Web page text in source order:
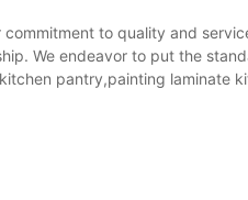
to quality and
We endeavor to put the
pantry,painting laminate